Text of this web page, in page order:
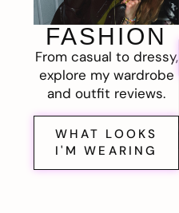
FASHION
From casual to dressy,
explore my wardrobe
and outfit reviews.
WHAT LOOKS
I'M WEARING